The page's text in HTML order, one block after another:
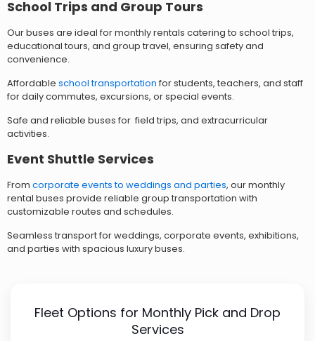
School Trips and Group Tours
Our buses are ideal for monthly rentals catering to school trips,
educational tours, and group travel, ensuring safety and
convenience.
Affordable school transportation for students, teachers, and staff
for daily commutes, excursions, or special events.
Safe and reliable buses for field trips, and extracurricular
activities.
Event Shuttle Services
From corporate events to weddings and parties, our monthly
rental buses provide reliable group transportation with
customizable routes and schedules.
Seamless transport for weddings, corporate events, exhibitions,
and parties with spacious luxury buses.
Fleet Options for Monthly Pick and Drop
Services